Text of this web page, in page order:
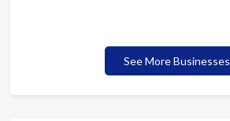
See More Businesses